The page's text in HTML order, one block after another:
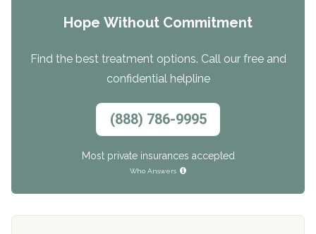
Hope Without Commitment
Find the best treatment options. Call our free and
confidential helpline
(888) 786-9995
Most private insurances accepted
Who Answers